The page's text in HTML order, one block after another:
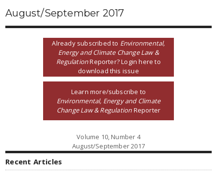
August/September 2017
Already subscribed to Environmental,
Energy and Climate Change Law &
RegulationReporter? Login here to
download this issue
Learn more/subscribe to
Environmental, Energy and Climate
Change Law & RegulationReporter
Volume 10, Number 4
August/September 2017
Recent Articles